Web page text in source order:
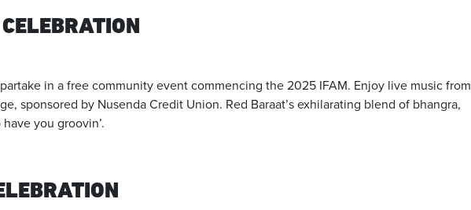
in a free community event commencing the 2025 IFAM. Enjoy live music from
sponsored by Nusenda Credit Union. Red Baraat’s exhilarating blend of bhangra,
you groovin’.